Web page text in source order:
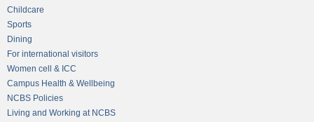
Childcare
Sports
Dining
For international visitors
Women cell & ICC
Campus Health & Wellbeing
NCBS Policies
Living and Working at NCBS